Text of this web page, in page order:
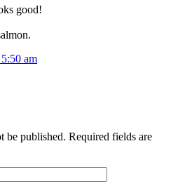
good!
am
be published. Required fields are